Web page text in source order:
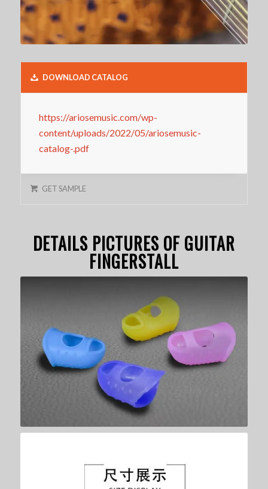
DOWNLOAD CATALOG
https://ariosemusic.com/wp-
content/uploads/2022/05/ariosemusic-
catalog-.pdf
GET SAMPLE
DETAILS PICTURES OF GUITAR
FINGERSTALL